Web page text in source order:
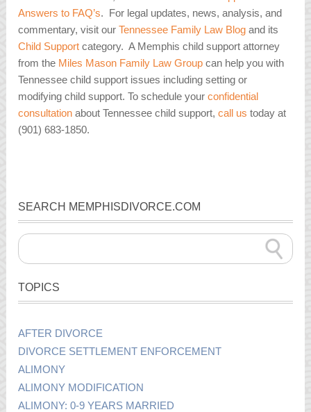
Answers to FAQ’s. For legal updates, news, analysis, and
commentary, visit ourTennessee Family Law Blog and its
Child Support category. A Memphis child support attorney
from the Miles Mason Family Law Group can help you with
Tennessee child support issues including setting or
modifying child support. To schedule yourconfidential
consultation about Tennessee child support,call us today at
(901) 683-1850.
SEARCH MEMPHISDIVORCE.COM
TOPICS
AFTER DIVORCE
DIVORCE SETTLEMENT ENFORCEMENT
ALIMONY
ALIMONY MODIFICATION
ALIMONY: 0-9 YEARS MARRIED